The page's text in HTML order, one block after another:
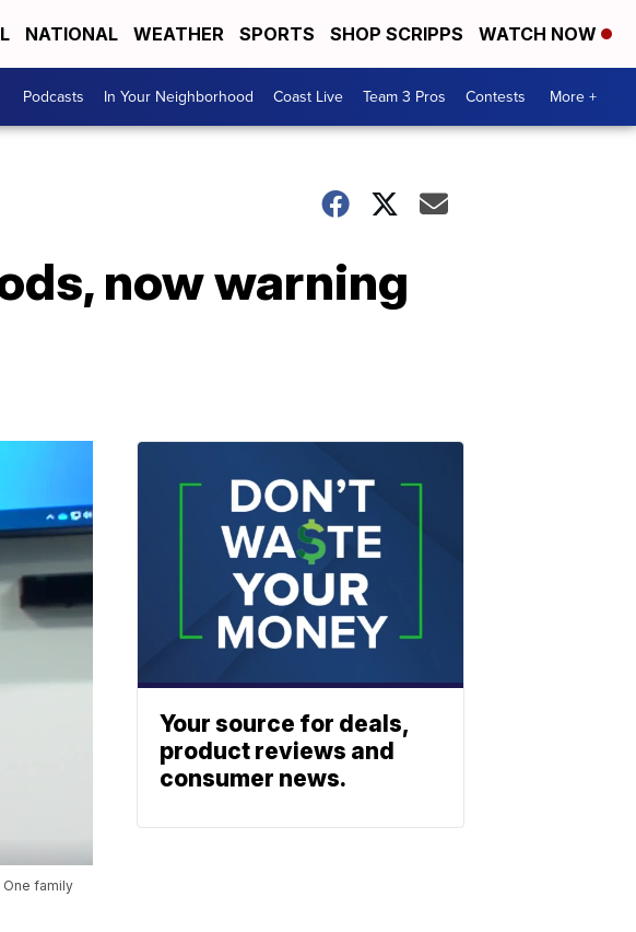
NATIONAL WEATHER SPORTS SHOP SCRIPPS WATCH NOW
Podcasts In Your Neighborhood Coast Live Team 3 Pros Contests More +
now warning
family
Your source for deals,
product reviews and
consumer news.